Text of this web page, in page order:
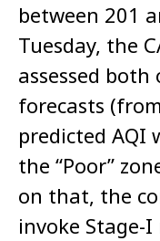
between 201
Tuesday, the
assessed
forecasts
predicted AQI
the “Poor”
on that, the
invoke Stage-